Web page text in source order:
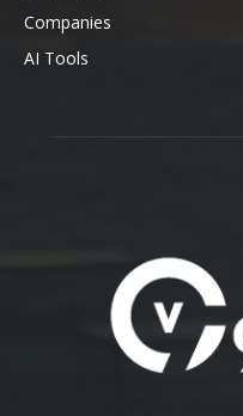
Companies
AI Tools